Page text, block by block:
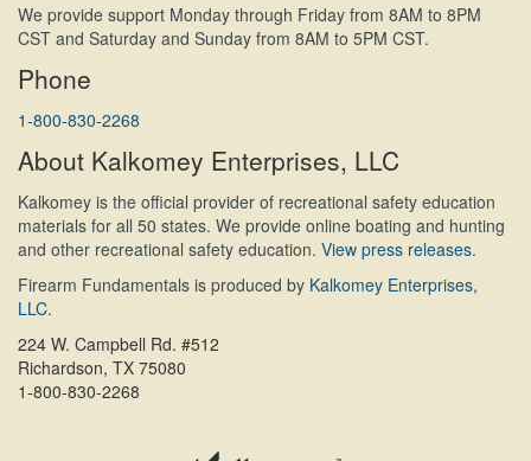
We provide support Monday through Friday from 8AM to 8PM
CST and Saturday and Sunday from 8AM to 5PM CST.
Phone
1-800-830-2268
About Kalkomey Enterprises, LLC
Kalkomey is the official provider of recreational safety education
materials for all 50 states. We provide online boating and hunting
and other recreational safety education. View press releases.
Firearm Fundamentals is produced by Kalkomey Enterprises,
LLC.
224 W. Campbell Rd. #512
Richardson, TX 75080
1-800-830-2268